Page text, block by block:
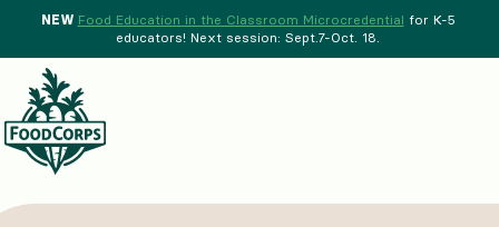
NEW Food Education in the Classroom Microcredential for K-5
educators! Next session: Sept.7-Oct. 18.
Crops Background